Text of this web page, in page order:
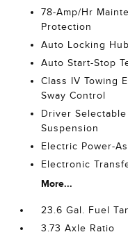
78-Amp/Hr
Protection
Auto Locking
Auto Start-Stop
Class IV Towing
Sway Control
Driver
Suspension
Electric Power-
Electronic
More...
23.6 Gal. Fuel
3.73 Axle Ratio